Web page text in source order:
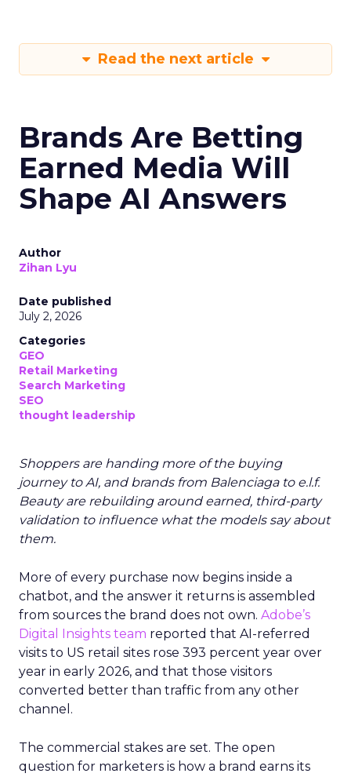
Read the next article
Brands Are Betting
Earned Media Will
Shape AI Answers
Author
Zihan Lyu
Date published
July 2, 2026
Categories
GEO
Retail Marketing
Search Marketing
SEO
thought leadership
Shoppers are handing more of the buying
journey to AI, and brands from Balenciaga to e.l.f.
Beauty are rebuilding around earned, third-party
validation to influence what the models say about
them.
More of every purchase now begins inside a
chatbot, and the answer it returns is assembled
from sources the brand does not own. Adobe’s
Digital Insights team reported that AI-referred
visits to US retail sites rose 393 percent year over
year in early 2026, and that those visitors
converted better than traffic from any other
channel.
The commercial stakes are set. The open
question for marketers is how a brand earns its